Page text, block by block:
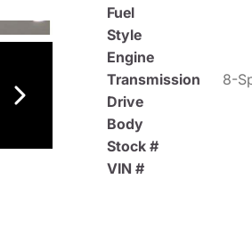
Fuel
Style
Engine
Transmission
8-
Drive
Body
Stock #
VIN #